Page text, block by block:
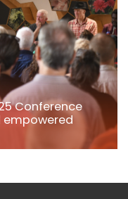
Conference
empowered